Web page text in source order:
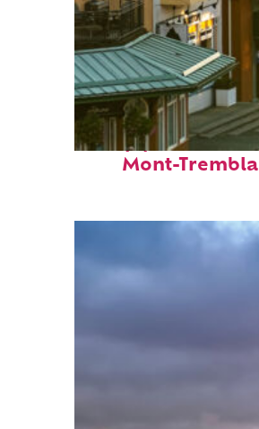
Top places to
Mont-